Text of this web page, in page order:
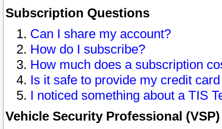
Subscription Questions
Can I share my account?
How do I subscribe?
How much does a subscription
Is it safe to provide my credit
I noticed something about a TIS
Vehicle Security Professional